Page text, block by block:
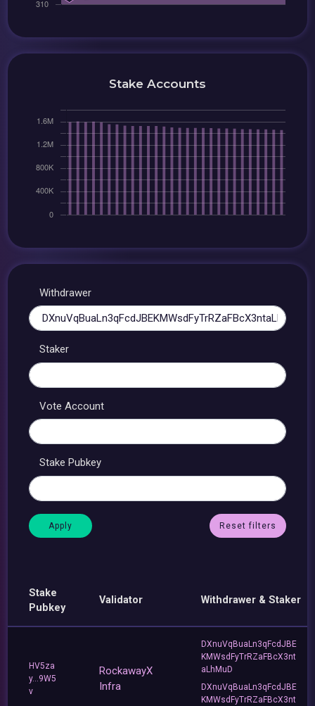
Stake Accounts
Withdrawer
Staker
Vote Account
Stake Pubkey
Reset filters
Stake
Pubkey
Validator Withdrawer & Staker
HV5za
y...9W5
v
RockawayX
Infra
DXnuVqBuaLn3qFcdJBE
KMWsdFyTrRZaFBcX3nt
aLhMuD
DXnuVqBuaLn3qFcdJBE
KMWsdFyTrRZaFBcX3nt